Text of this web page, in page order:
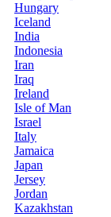
Hungary
Iceland
India
Indonesia
Iran
Iraq
Ireland
Isle of Man
Israel
Italy
Jamaica
Japan
Jersey
Jordan
Kazakhstan